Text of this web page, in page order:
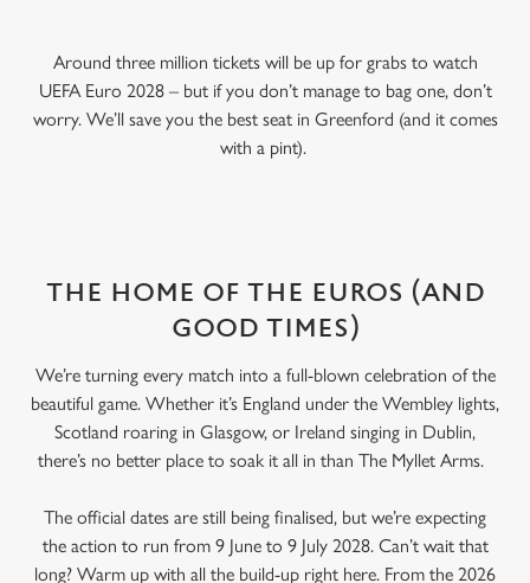
Around three million tickets will be up for grabs to watch
UEFA Euro 2028 – but if you don’t manage to bag one, don’t
worry. We’ll save you the best seat in Greenford (and it comes
with a pint).
THE HOME OF THE EUROS (AND
GOOD TIMES)
We’re turning every match into a full-blown celebration of the
beautiful game. Whether it’s England under the Wembley lights,
Scotland roaring in Glasgow, or Ireland singing in Dublin,
there’s no better place to soak it all in than The Myllet Arms.
The official dates are still being finalised, but we’re expecting
the action to run from 9 June to 9 July 2028. Can’t wait that
long? Warm up with all the build-up right here. From the 2026